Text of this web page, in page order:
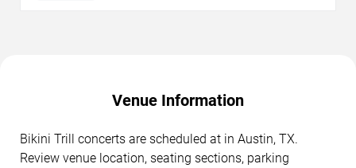
Venue Information
Bikini Trill concerts are scheduled at in Austin, TX.
Review venue location, seating sections, parking